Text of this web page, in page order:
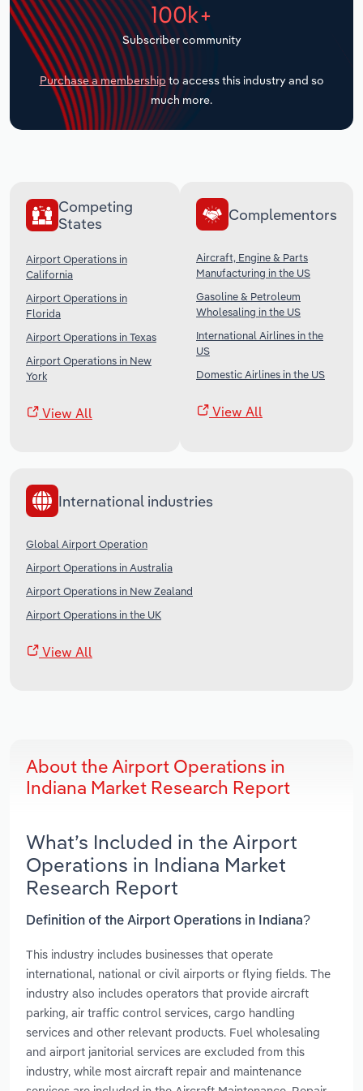
100k+
Subscriber community
Purchase a membership to access this industry and so
much more.
Competing
States
Airport Operations in
California
Airport Operations in
Florida
Airport Operations in Texas
Airport Operations in New
York
View All
Complementors
Aircraft, Engine & Parts
Manufacturing in the US
Gasoline & Petroleum
Wholesaling in the US
International Airlines in the
US
Domestic Airlines in the US
View All
International industries
Global Airport Operation
Airport Operations in Australia
Airport Operations in New Zealand
Airport Operations in the UK
View All
About the Airport Operations in
Indiana Market Research Report
What’s Included in the Airport
Operations in Indiana Market
Research Report
Definition of the Airport Operations in Indiana?
This industry includes businesses that operate
international, national or civil airports or flying fields. The
industry also includes operators that provide aircraft
parking, air traffic control services, cargo handling
services and other relevant products. Fuel wholesaling
and airport janitorial services are excluded from this
industry, while most aircraft repair and maintenance
Transportation and Warehousing
Utilities
Wholesale Trade